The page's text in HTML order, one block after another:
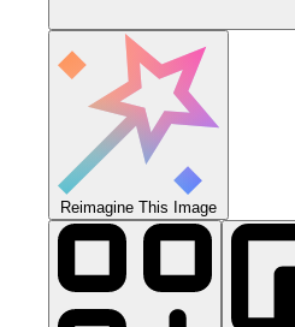
Reimagine This Image